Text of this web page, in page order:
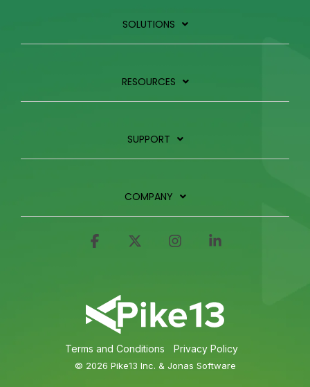
SOLUTIONS
RESOURCES
SUPPORT
COMPANY
Terms and Conditions Privacy Policy
© 2026 Pike13 Inc. & Jonas Software
Facebook Instagram